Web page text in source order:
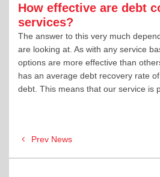
How effective are debt
services?
The answer to this very much
are looking at. As with any service
options are more effective than
has an average debt recovery rate
debt. This means that our service is
Post
navigation
Prev News